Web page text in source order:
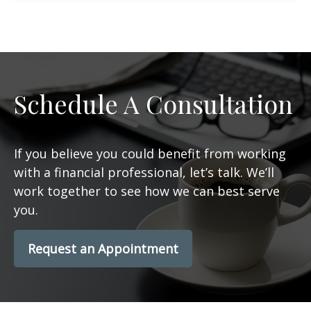
Schedule A Consultation
If you believe you could benefit from working
with a financial professional, let’s talk. We’ll
work together to see how we can best serve
you.
Request an Appointment